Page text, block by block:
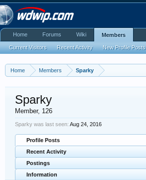
Home Members Sparky
Sparky
Member, 126
Sparky was last seen: Aug 24, 2016
Profile Posts
Recent Activity
Postings
Information
Home Forums Wiki Members
Current Visitors Recent Activity New Profile Posts